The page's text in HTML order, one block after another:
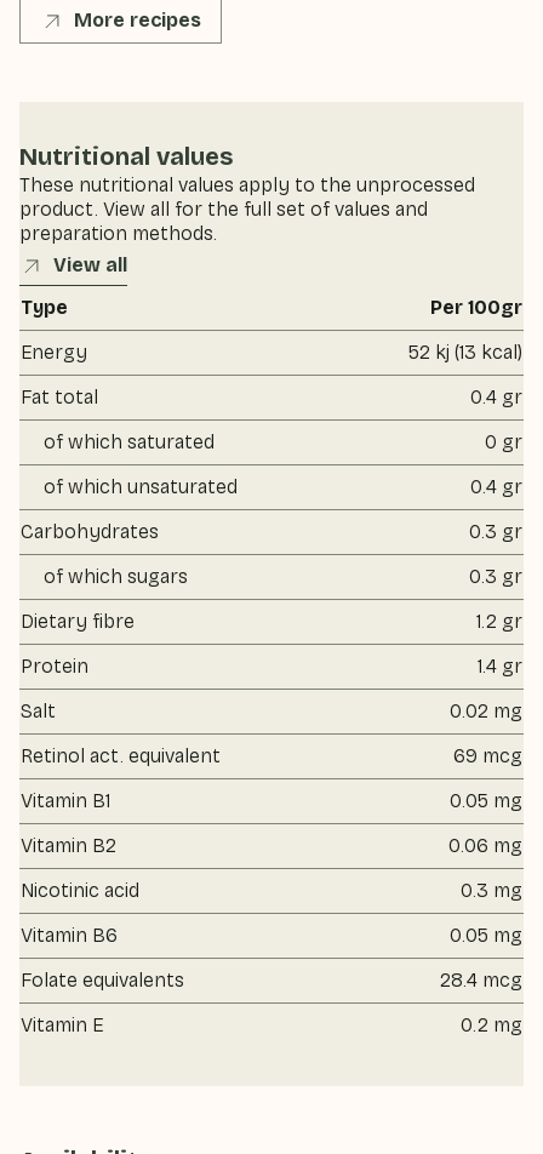
More recipes
Nutritional values
These nutritional values apply to the unprocessed
product. View all for the full set of values and
preparation methods.
View all
Type
Per 100gr
Energy
52 kj (13 kcal)
Fat total
0.4 gr
of which saturated
0 gr
of which unsaturated
0.4 gr
Carbohydrates
0.3 gr
of which sugars
0.3 gr
Dietary fibre
1.2 gr
Protein
1.4 gr
Salt
0.02 mg
Retinol act. equivalent
69 mcg
Vitamin B1
0.05 mg
Vitamin B2
0.06 mg
Nicotinic acid
0.3 mg
Vitamin B6
0.05 mg
Folate equivalents
28.4 mcg
Vitamin E
0.2 mg